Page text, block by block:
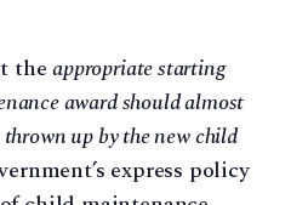
theappropriate starting
award should almost
up by the new child
express policy